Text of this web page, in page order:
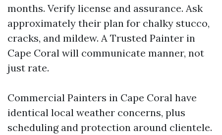
months. Verify license and assurance. Ask
approximately their plan for chalky stucco,
cracks, and mildew. A Trusted Painter in
Cape Coral will communicate manner, not
just rate.
Commercial Painters in Cape Coral have
identical local weather concerns, plus
scheduling and protection around clientele.